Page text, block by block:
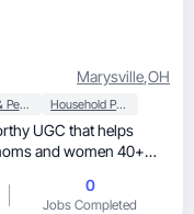
Marysville,OH
Beauty & Personal Care Household Products
and women 40+
0
Jobs Completed